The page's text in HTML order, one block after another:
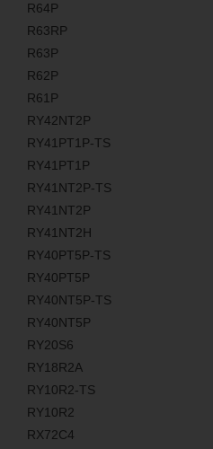
R64P
R63RP
R63P
R62P
R61P
RY42NT2P
RY41PT1P-TS
RY41PT1P
RY41NT2P-TS
RY41NT2P
RY41NT2H
RY40PT5P-TS
RY40PT5P
RY40NT5P-TS
RY40NT5P
RY20S6
RY18R2A
RY10R2-TS
RY10R2
RX72C4